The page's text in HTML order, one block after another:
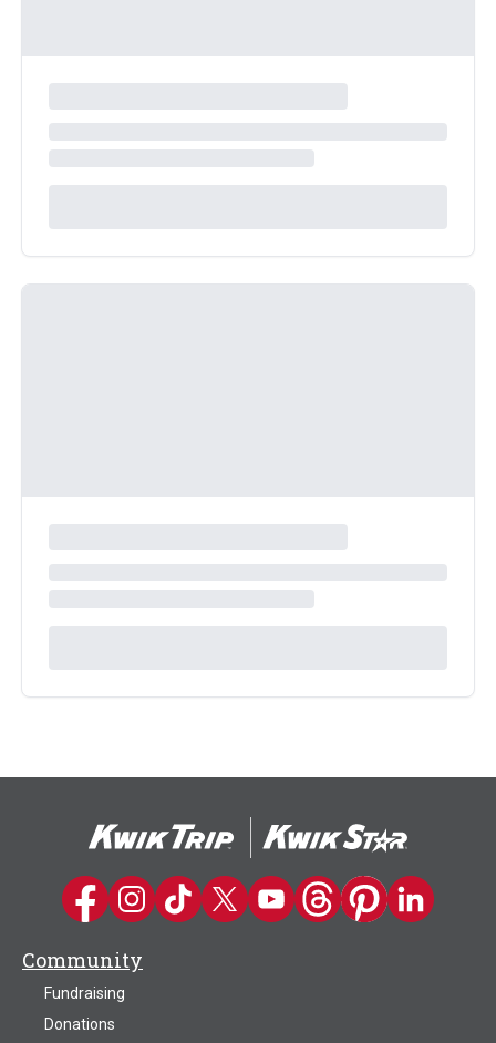
Kwik Trip on Facebook
Kwik Trip on Instagram
Kwik Trip on TikTok
Kwik Trip on Twitter
Kwik Trip YouTube Channel
Kwik Trip on Threads
Kwik Trip on
Kwik Trip on
Community
Fundraising
Donations